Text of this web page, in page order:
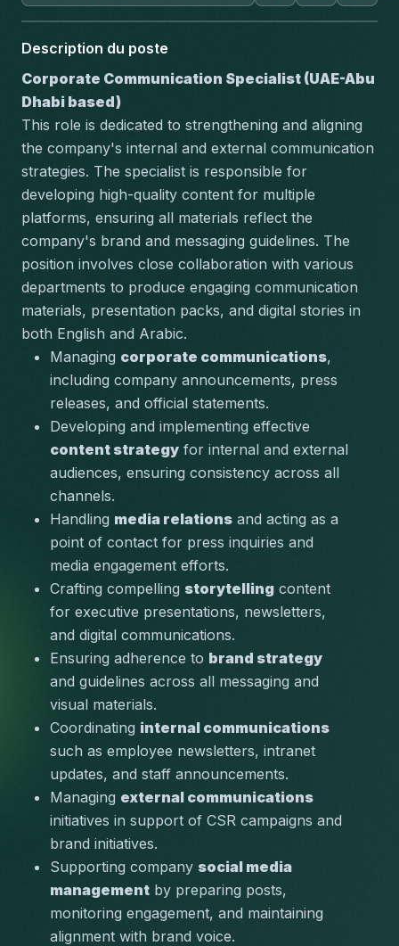
Description du poste
Corporate Communication Specialist (UAE-Abu
Dhabi based)
This role is dedicated to strengthening and aligning
the company's internal and external communication
strategies. The specialist is responsible for
developing high-quality content for multiple
platforms, ensuring all materials reflect the
company's brand and messaging guidelines. The
position involves close collaboration with various
departments to produce engaging communication
materials, presentation packs, and digital stories in
both English and Arabic.
Managing corporate communications,
including company announcements, press
releases, and official statements.
content strategy for internal and external
audiences, ensuring consistency across all
channels.
Handling media relations and acting as a
point of contact for press inquiries and
media engagement efforts.
Crafting compelling storytelling content
for executive presentations, newsletters,
and digital communications.
Ensuring adherence to brand strategy
and guidelines across all messaging and
visual materials.
Coordinating internal communications
such as employee newsletters, intranet
updates, and staff announcements.
Managing external communications
initiatives in support of CSR campaigns and
brand initiatives.
Supporting company social media
management by preparing posts,
monitoring engagement, and maintaining
alignment with brand voice.